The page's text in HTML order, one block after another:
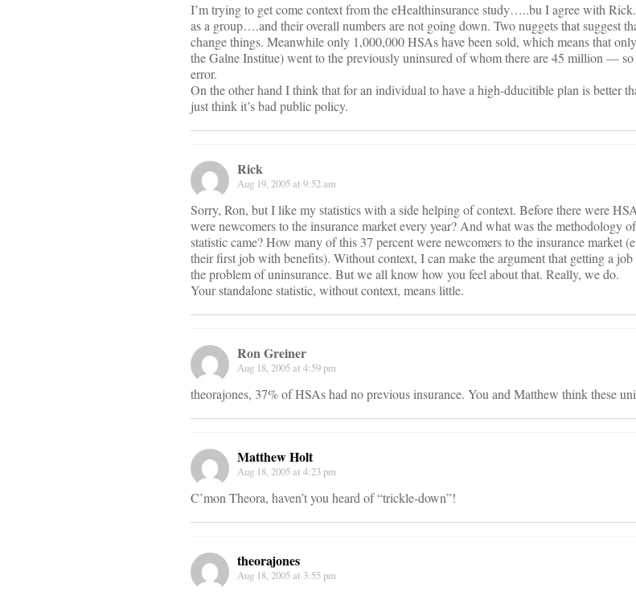
I’m trying to get come context from the eHealthinsurance study…..bu I agree with
as a group….and their overall numbers are not going down. Two nuggets that suggest
change things. Meanwhile only 1,000,000 HSAs have been sold, which means that
the Galne Institue) went to the previously uninsured of whom there are 45 million — so
error.
On the other hand I think that for an individual to have a high-dducitible plan is better
just think it’s bad public policy.
Rick
Aug 19, 2005 at 9:52 am
Sorry, Ron, but I like my statistics with a side helping of context. Before there were
were newcomers to the insurance market every year? And what was the methodology
statistic came? How many of this 37 percent were newcomers to the insurance market
their first job with benefits). Without context, I can make the argument that getting a
the problem of uninsurance. But we all know how you feel about that. Really, we do.
Your standalone statistic, without context, means little.
Ron Greiner
Aug 18, 2005 at 4:59 pm
theorajones, 37% of HSAs had no previous insurance. You and Matthew think these
Matthew Holt
Aug 18, 2005 at 4:23 pm
C’mon Theora, haven’t you heard of “trickle-down”!
theorajones
Aug 18, 2005 at 3:55 pm